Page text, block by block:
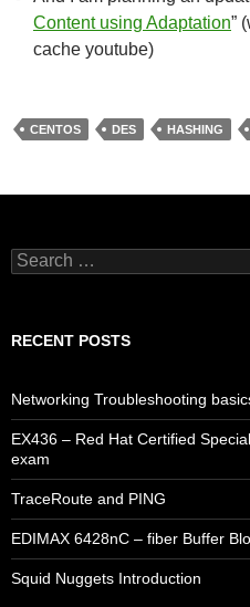
Content using Adaptation”
cache youtube)
CENTOS DES HASHING
Search
for:
RECENT POSTS
Networking Troubleshooting
EX436 – Red Hat Certified
exam
TraceRoute and PING
EDIMAX 6428nC – fiber Buffer
Squid Nuggets Introduction